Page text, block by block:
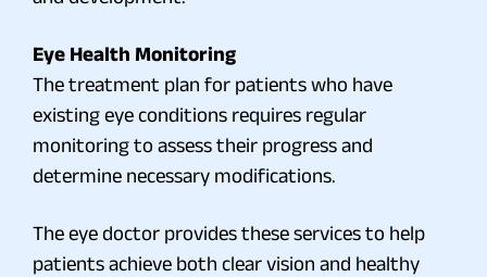
Eye Health Monitoring
The treatment plan for patients who have
existing eye conditions requires regular
monitoring to assess their progress and
determine necessary modifications.
The eye doctor provides these services to help
patients achieve both clear vision and healthy